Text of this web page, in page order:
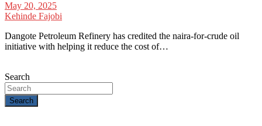
May 20, 2025
Kehinde Fajobi
Dangote Petroleum Refinery has credited the naira-for-crude oil
initiative with helping it reduce the cost of…
Search
Search